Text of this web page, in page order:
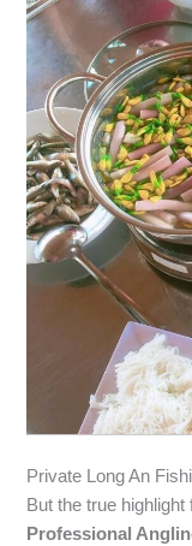
Private Long An
But the true
Professional